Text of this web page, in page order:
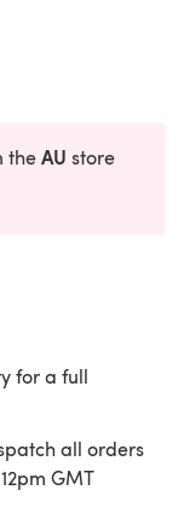
theAU store
for a full
all orders
GMT